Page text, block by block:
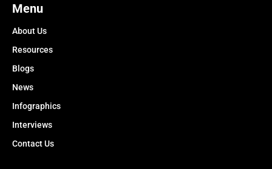
Menu
About Us
Resources
Blogs
News
Infographics
Interviews
Contact Us